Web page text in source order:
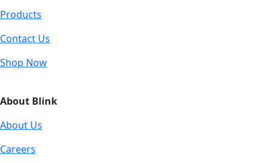
Products
Contact Us
Shop Now
About Blink
About Us
Careers